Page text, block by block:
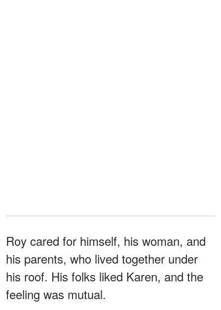
Roy cared for himself, his woman, and
his parents, who lived together under
his roof. His folks liked Karen, and the
feeling was mutual.